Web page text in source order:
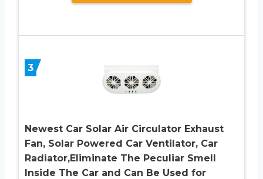
3
Newest Car Solar Air Circulator Exhaust
Fan, Solar Powered Car Ventilator, Car
Radiator,Eliminate The Peculiar Smell
Inside The Car and Can Be Used for